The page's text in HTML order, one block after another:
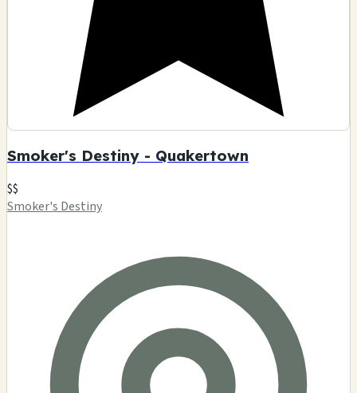
Smoker's Destiny - Quakertown
$$
Smoker's Destiny